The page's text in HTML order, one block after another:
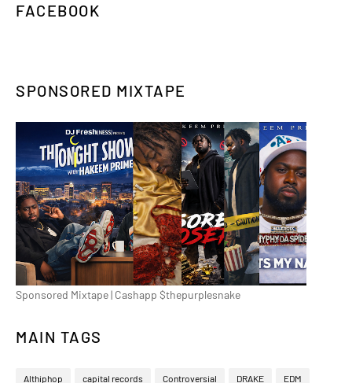
FACEBOOK
SPONSORED MIXTAPE
Sponsored Mixtape | Cashapp $thepurplesnake
MAIN TAGS
Althiphop capital records Controversial DRAKE EDM